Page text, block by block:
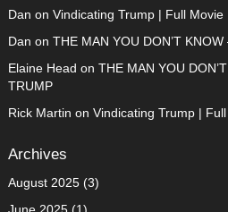
Dan on Vindicating Trump | Full Movie
Dan on THE MAN YOU DON’T
Elaine Head on THE MAN YOU
TRUMP
Rick Martin on Vindicating Trump |
Archives
August 2025(3)